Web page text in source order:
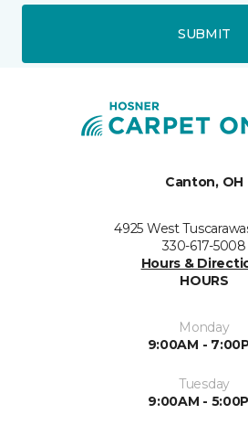
SUBMIT
Canton, OH
4925 West
330-617-5008
Hours &
HOURS
Monday
9:00AM -
Tuesday
9:00AM -